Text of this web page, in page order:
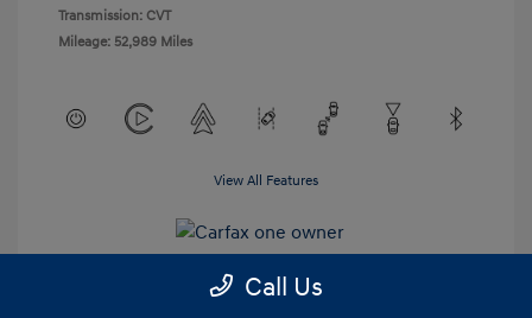
Transmission: CVT
Mileage: 52,989 Miles
View All Features
Call Us